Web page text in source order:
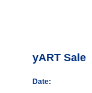
yART Sale
Date: